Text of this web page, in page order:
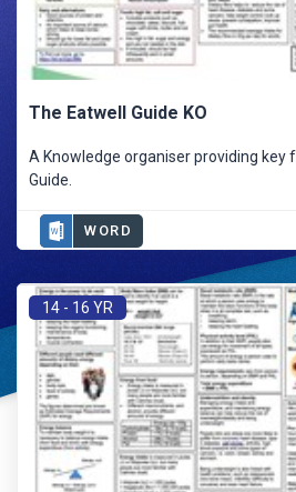
The Eatwell Guide KO
A Knowledge organiser providing key
Guide.
WORD
14 - 16 YR